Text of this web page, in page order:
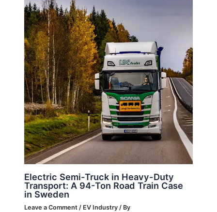
Electric Semi-Truck in Heavy-Duty
Transport: A 94-Ton Road Train Case
in Sweden
Leave a Comment / EV Industry/ By